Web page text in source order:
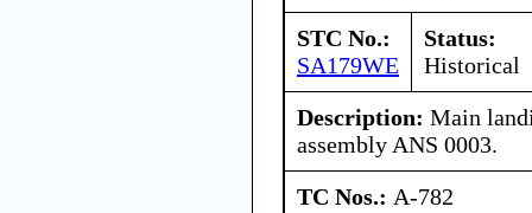
STC No.:
SA179WE
Status:
Historical
Description: Main
assembly ANS 0003.
TC Nos.: A-782